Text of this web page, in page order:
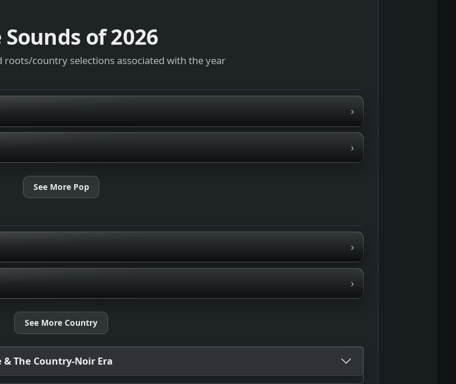
Sounds of2026
roots/country selections associated with the year
›
›
See More Pop
›
›
See More Country
The Country-Noir Era